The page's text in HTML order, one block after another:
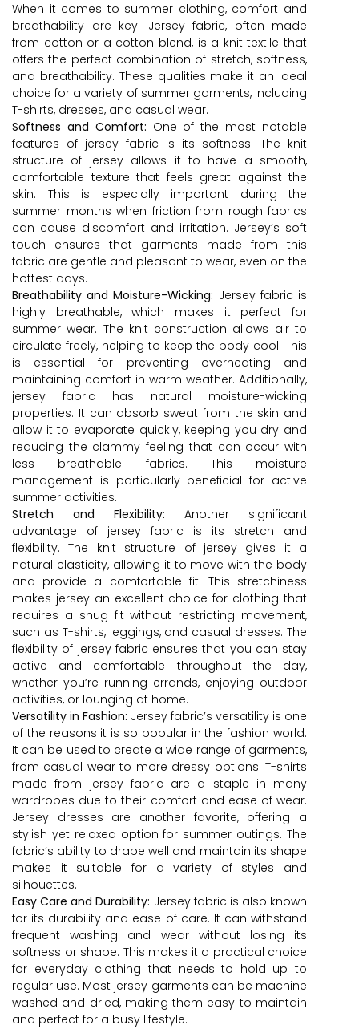
When it comes to summer clothing, comfort and
breathability are key. Jersey fabric, often made
from cotton or a cotton blend, is a knit textile that
offers the perfect combination of stretch, softness,
and breathability. These qualities make it an ideal
choice for a variety of summer garments, including
T-shirts, dresses, and casual wear.
Softness and Comfort: One of the most notable
features of jersey fabric is its softness. The knit
structure of jersey allows it to have a smooth,
comfortable texture that feels great against the
skin. This is especially important during the
summer months when friction from rough fabrics
can cause discomfort and irritation. Jersey’s soft
touch ensures that garments made from this
fabric are gentle and pleasant to wear, even on the
hottest days.
Breathability and Moisture-Wicking: Jersey fabric is
highly breathable, which makes it perfect for
summer wear. The knit construction allows air to
circulate freely, helping to keep the body cool. This
is essential for preventing overheating and
maintaining comfort in warm weather. Additionally,
jersey fabric has natural moisture-wicking
properties. It can absorb sweat from the skin and
allow it to evaporate quickly, keeping you dry and
reducing the clammy feeling that can occur with
less breathable fabrics. This moisture
management is particularly beneficial for active
summer activities.
Stretch and Flexibility: Another significant
advantage of jersey fabric is its stretch and
flexibility. The knit structure of jersey gives it a
natural elasticity, allowing it to move with the body
and provide a comfortable fit. This stretchiness
makes jersey an excellent choice for clothing that
requires a snug fit without restricting movement,
such as T-shirts, leggings, and casual dresses. The
flexibility of jersey fabric ensures that you can stay
active and comfortable throughout the day,
whether you’re running errands, enjoying outdoor
activities, or lounging at home.
Versatility in Fashion: Jersey fabric’s versatility is one
of the reasons it is so popular in the fashion world.
It can be used to create a wide range of garments,
from casual wear to more dressy options. T-shirts
made from jersey fabric are a staple in many
wardrobes due to their comfort and ease of wear.
Jersey dresses are another favorite, offering a
stylish yet relaxed option for summer outings. The
fabric’s ability to drape well and maintain its shape
makes it suitable for a variety of styles and
silhouettes.
Easy Care and Durability: Jersey fabric is also known
for its durability and ease of care. It can withstand
frequent washing and wear without losing its
softness or shape. This makes it a practical choice
for everyday clothing that needs to hold up to
regular use. Most jersey garments can be machine
washed and dried, making them easy to maintain
and perfect for a busy lifestyle.